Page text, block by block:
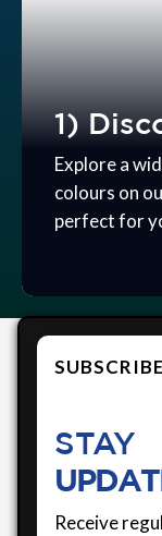
1)
Explore a
colours on
perfect for
SUBSCRIBE
STAY
Receive